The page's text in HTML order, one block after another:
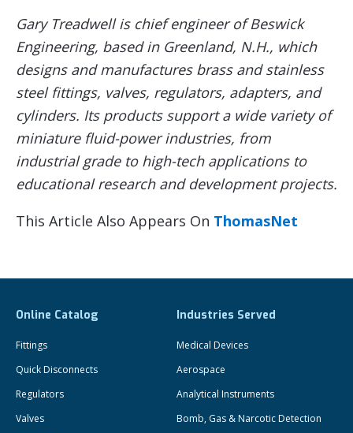
Gary Treadwell is chief engineer of Beswick
Engineering, based in Greenland, N.H., which
designs and manufactures brass and stainless
steel fittings, valves, regulators, adapters, and
cylinders. Its products support a wide variety of
miniature fluid-power industries, from
industrial grade to high-tech applications to
educational research and development projects.
This Article Also Appears On ThomasNet
Online Catalog
Fittings
Quick Disconnects
Regulators
Valves
Industries Served
Medical Devices
Aerospace
Analytical Instruments
Bomb, Gas & Narcotic Detection